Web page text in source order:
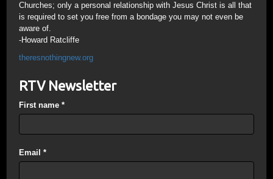
Churches; only a personal relationship with Jesus Christ is all that
is required to set you free from a bondage you may not even be
aware of.
-Howard Ratcliffe
theresnothingnew.org
RTV Newsletter
First name *
Email *